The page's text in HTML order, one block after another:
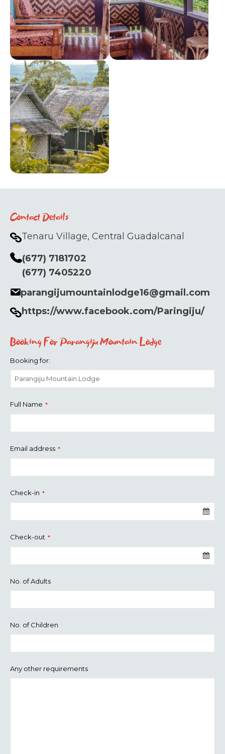
Contact Details
Tenaru Village, Central Guadalcanal
(677) 7181702
(677) 7405220
parangijumountainlodge16@gmail.com
https://www.facebook.com/Paringiju/
Booking For Parangiju Mountain Lodge
Booking for:
Full Name *
Email address *
Check-in *
Check-out *
No. of Adults
No. of Children
Any other requirements